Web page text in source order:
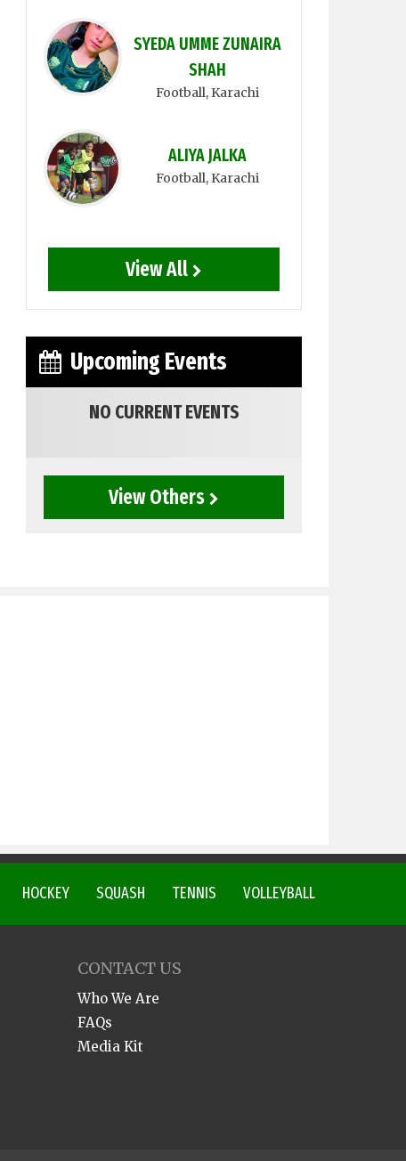
SYEDA UMME ZUNAIRA
SHAH
Football, Karachi
ALIYA JALKA
Football, Karachi
View All
Upcoming Events
NO CURRENT EVENTS
View Others
VOLLEYBALL
TENNIS
SQUASH
HOCKEY
CONTACT US
Who We Are
FAQs
Media Kit